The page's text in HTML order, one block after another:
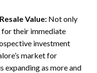
Value: Not only
for their immediate
investment
market for
expanding as more and